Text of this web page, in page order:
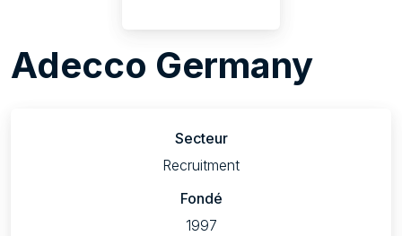
Adecco Germany
Secteur
Recruitment
Fondé
1997